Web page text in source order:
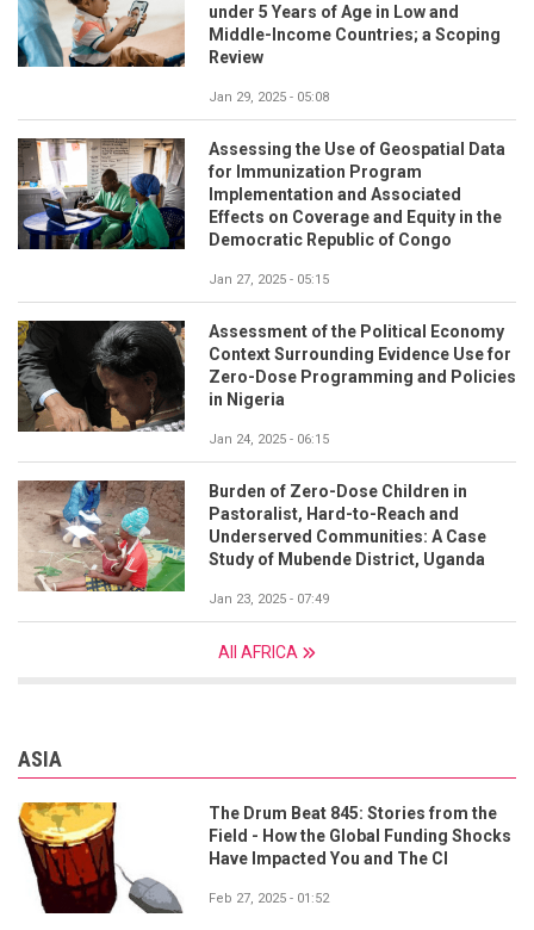
under 5 Years of Age in Low and
Middle-Income Countries; a Scoping
Review
Jan 29, 2025 - 05:08
Assessing the Use of Geospatial Data
for Immunization Program
Implementation and Associated
Effects on Coverage and Equity in the
Democratic Republic of Congo
Jan 27, 2025 - 05:15
Assessment of the Political Economy
Context Surrounding Evidence Use for
Zero-Dose Programming and Policies
in Nigeria
Jan 24, 2025 - 06:15
Burden of Zero-Dose Children in
Pastoralist, Hard-to-Reach and
Underserved Communities: A Case
Study of Mubende District, Uganda
Jan 23, 2025 - 07:49
All AFRICA
ASIA
The Drum Beat 845: Stories from the
Field - How the Global Funding Shocks
Have Impacted You and The CI
Feb 27, 2025 - 01:52